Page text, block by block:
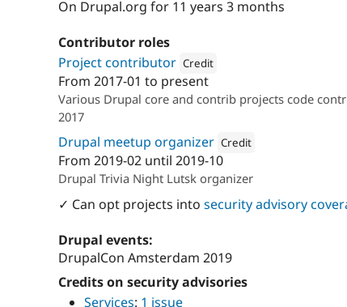
On Drupal.org for 11 years 3 months
Contributor roles
Project contributor Credit
Attribution:
From 2017-01 to present
Various Drupal core and contrib projects code
2017
Drupal meetup organizer Credit
Attribution:
From 2019-02 until 2019-10
Drupal Trivia Night Lutsk organizer
✓ Can opt projects into security advisory
Drupal events:
DrupalCon Amsterdam 2019
Credits on security advisories
Services: 1 issue